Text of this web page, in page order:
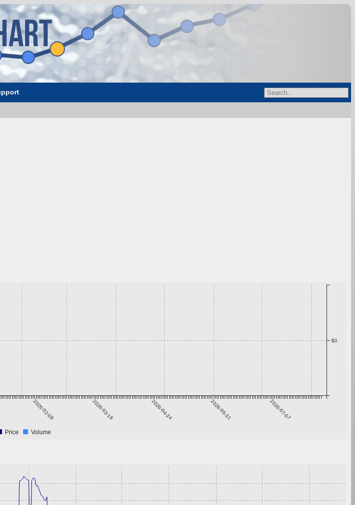
2026-02-09 2026-03-18 2026-04-24 2026-05-31 2026-07-07
$0
Price Volume